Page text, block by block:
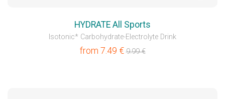
HYDRATE All Sports
Isotonic* Carbohydrate-Electrolyte Drink
from 7.49 €9.99€